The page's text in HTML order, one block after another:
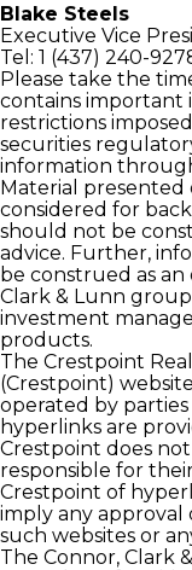
Blake Steels
Executive Vice
Tel: 1 (437) 240-
Please take the
contains important
restrictions
securities
information
Material presented
considered for
should not be
advice. Further,
be construed as
Clark & Lunn
investment
products.
The Crestpoint
(Crestpoint)
operated by
hyperlinks are
Crestpoint does
responsible for
Crestpoint of
imply any
such websites or
The Connor, Clark